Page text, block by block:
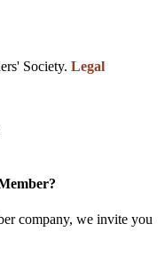
Society. Legal
company, we invite you